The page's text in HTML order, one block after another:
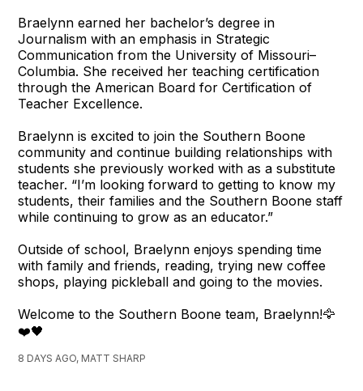
Braelynn earned her bachelor’s degree in
Journalism with an emphasis in Strategic
Communication from the University of Missouri–
Columbia. She received her teaching certification
through the American Board for Certification of
Teacher Excellence.
Braelynn is excited to join the Southern Boone
community and continue building relationships with
students she previously worked with as a substitute
teacher. “I’m looking forward to getting to know my
students, their families and the Southern Boone staff
while continuing to grow as an educator.”
Outside of school, Braelynn enjoys spending time
with family and friends, reading, trying new coffee
shops, playing pickleball and going to the movies.
Welcome to the Southern Boone team, Braelynn!🦅
❤️🖤
8 DAYS AGO, MATT SHARP